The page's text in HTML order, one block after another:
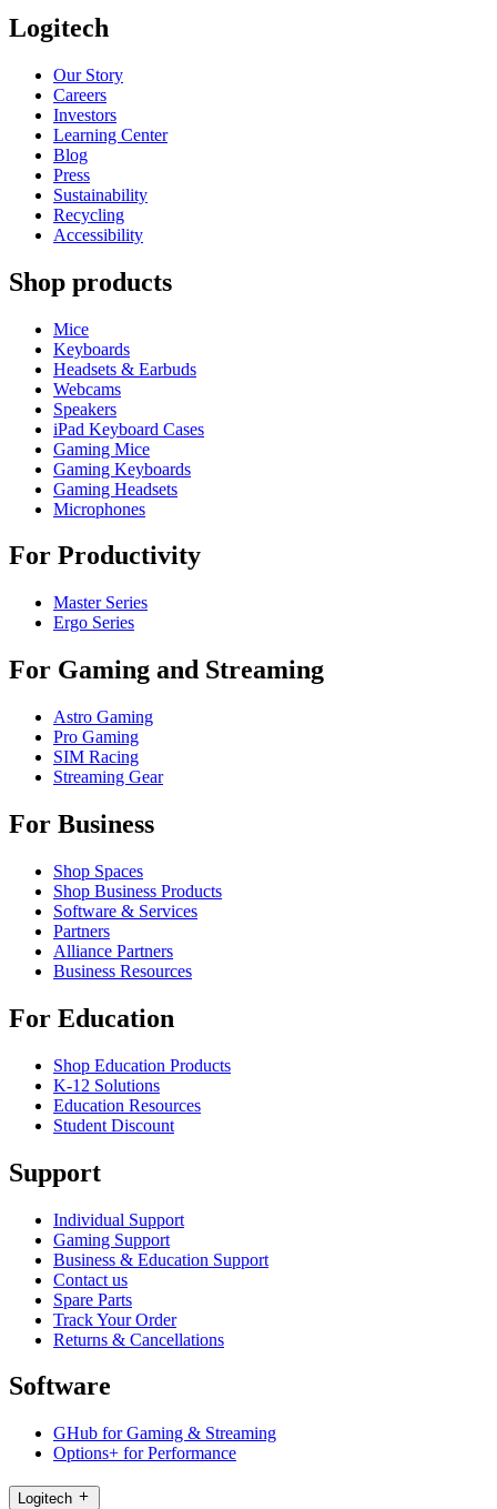
Logitech
Our Story
Careers
Investors
Learning Center
Blog
Press
Sustainability
Recycling
Accessibility
Shop products
Mice
Keyboards
Headsets & Earbuds
Webcams
Speakers
iPad Keyboard Cases
Gaming Mice
Gaming Keyboards
Gaming Headsets
Microphones
For Productivity
Master Series
Ergo Series
For Gaming and Streaming
Astro Gaming
Pro Gaming
SIM Racing
Streaming Gear
For Business
Shop Spaces
Shop Business Products
Software & Services
Partners
Alliance Partners
Business Resources
For Education
Shop Education Products
K-12 Solutions
Education Resources
Student Discount
Support
Individual Support
Gaming Support
Business & Education Support
Contact us
Spare Parts
Track Your Order
Returns & Cancellations
Software
GHub for Gaming & Streaming
Options+ for Performance
Logitech